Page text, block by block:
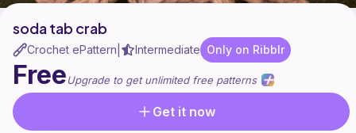
soda tab crab
Crochet ePattern Intermediate Only on Ribblr
FreeUpgrade to get unlimited free patterns
Get it now